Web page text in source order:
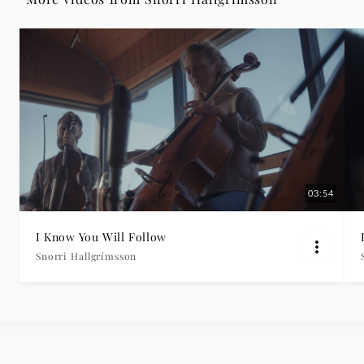
Deutsche
Grammophon
03:54
I Know You Will Follow
Snorri Hallgrímsson